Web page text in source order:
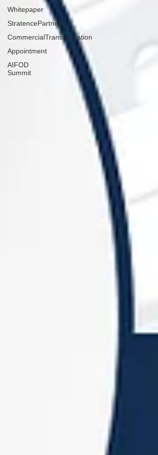
Whitepaper
StratencePartners
CommercialTransformation
Appointment
AIFOD
Summit